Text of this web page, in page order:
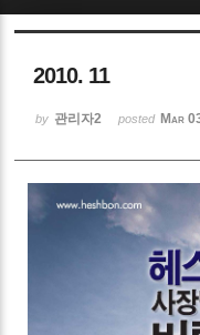
2010. 11
by 관리자2 posted Mar